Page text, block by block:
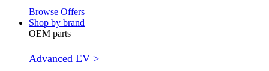
Browse Offers
Shop by brand
OEM parts
Advanced EV >